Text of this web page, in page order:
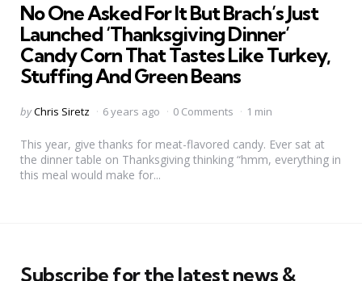
No One Asked For It But Brach’s Just
Launched ‘Thanksgiving Dinner’
Candy Corn That Tastes Like Turkey,
Stuffing And Green Beans
Posted
byChris Siretz 6 years ago 0 Comments 1 min
This year, give thanks for meat-flavored candy. Ever sat at
the dinner table on Thanksgiving thinking “hmm, everything in
this meal would make for...
Subscribe for the latest news &